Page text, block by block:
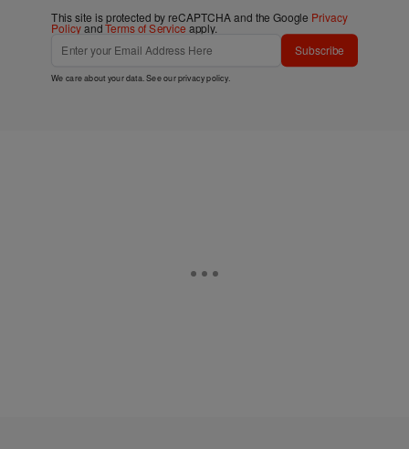
This site is protected by reCAPTCHA and the Google Privacy
PolicyandTerms of Service apply.
Subscribe
We care about your data. See ourprivacy policy.